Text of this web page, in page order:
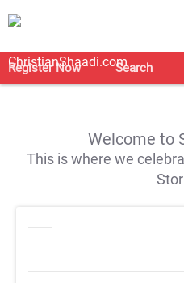
Register Now Search
Welcome to
This is where we